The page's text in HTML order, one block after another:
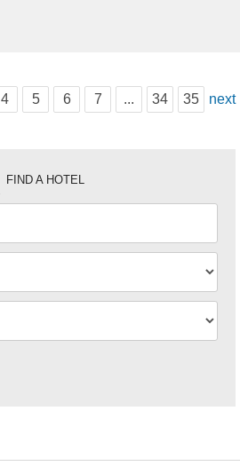
4 5 6 7 ... 34 35 next
FIND A HOTEL